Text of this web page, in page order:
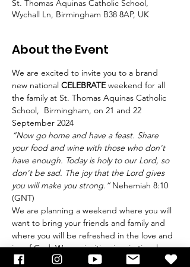
St. Thomas Aquinas Catholic School,
Wychall Ln, Birmingham B38 8AP, UK
About the Event
We are excited to invite you to a brand
new national CELEBRATE weekend for all
the family at St. Thomas Aquinas Catholic
School,  Birmingham, on 21 and 22
September 2024
“Now go home and have a feast. Share
your food and wine with those who don't
have enough. Today is holy to our Lord, so
don't be sad. The joy that the Lord gives
you will make you strong.” Nehemiah 8:10
(GNT)
We are planning a weekend where you will
want to bring your friends and family and
where you will be refreshed in the love and
joy of God. We are inviting inspirational
guests to reawaken our faith and